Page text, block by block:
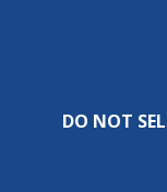
DO NOT